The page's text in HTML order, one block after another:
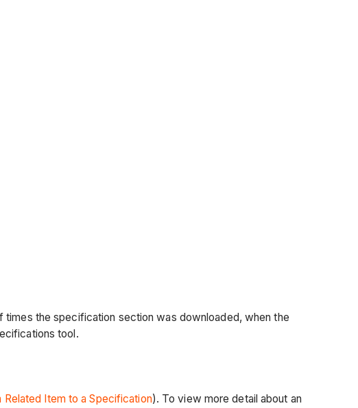
times thespecification section was downloaded, when the
tool.
Related Item to a Specification). To view more detail about an